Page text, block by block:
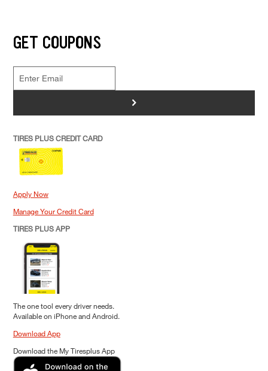
GET COUPONS
>
TIRES PLUS CREDIT CARD
Apply Now
Manage Your Credit Card
TIRES PLUS APP
The one tool every driver needs.
Available on iPhone and Android.
Download App
Download the My Tiresplus App